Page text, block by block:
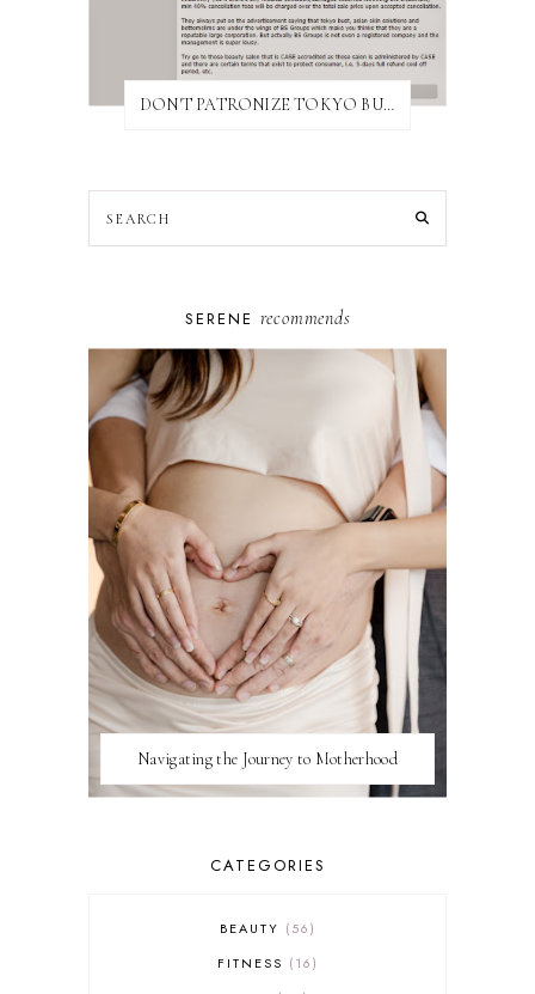
DON'T PATRONIZE TOKYO BUST EXPRESS
SERENE recommends
Navigating the Journey to Motherhood
CATEGORIES
BEAUTY
56
FITNESS
16